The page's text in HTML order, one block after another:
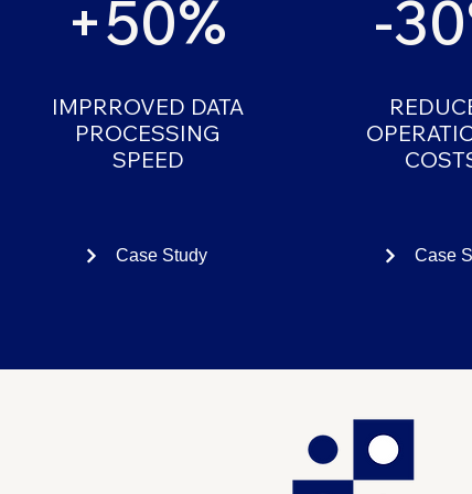
+50%
IMPRROVED DATA
PROCESSING
SPEED
Case Study
-
Case